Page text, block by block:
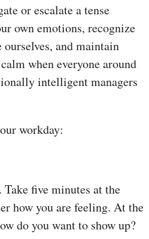
or escalate a tense
own emotions, recognize
and maintain
when everyone around
intelligent managers
workday:
five minutes at the
how you are feeling. At the
do you want to show up?